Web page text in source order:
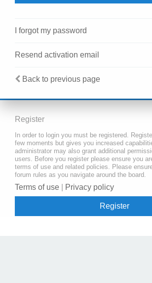
I forgot my password
Resend activation email
Back to previous page
Register
In order to login you must be registered.
few moments but gives you increased
administrator may also grant additional
users. Before you register please ensure you
terms of use and related policies. Please
forum rules as you navigate around the board.
Terms of use Privacy policy
Register